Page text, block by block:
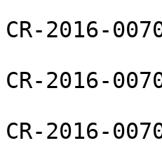
CR-2016-
CR-2016-
CR-2016-